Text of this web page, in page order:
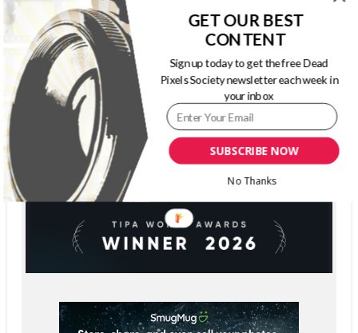
SUBSCRIBE NOW
GET OUR BEST
CONTENT
Sign up today to get the free Dead
Pixels Society newsletter each week in
your inbox
No Thanks